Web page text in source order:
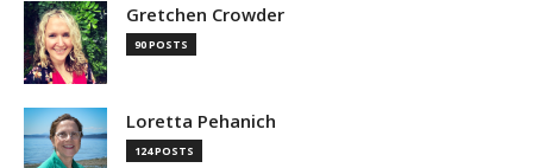
Gretchen Crowder
90 POSTS
Loretta Pehanich
124 POSTS